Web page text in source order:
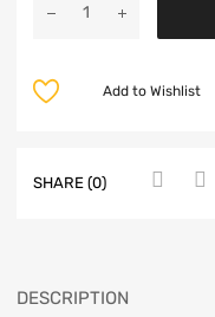
Add to Wishlist
SHARE (0)
DESCRIPTION